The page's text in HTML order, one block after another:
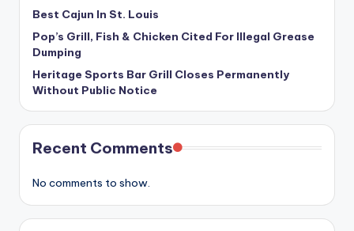
Best Cajun In St. Louis
Pop’s Grill, Fish & Chicken Cited For Illegal Grease
Dumping
Heritage Sports Bar Grill Closes Permanently
Without Public Notice
Recent Comments
No comments to show.